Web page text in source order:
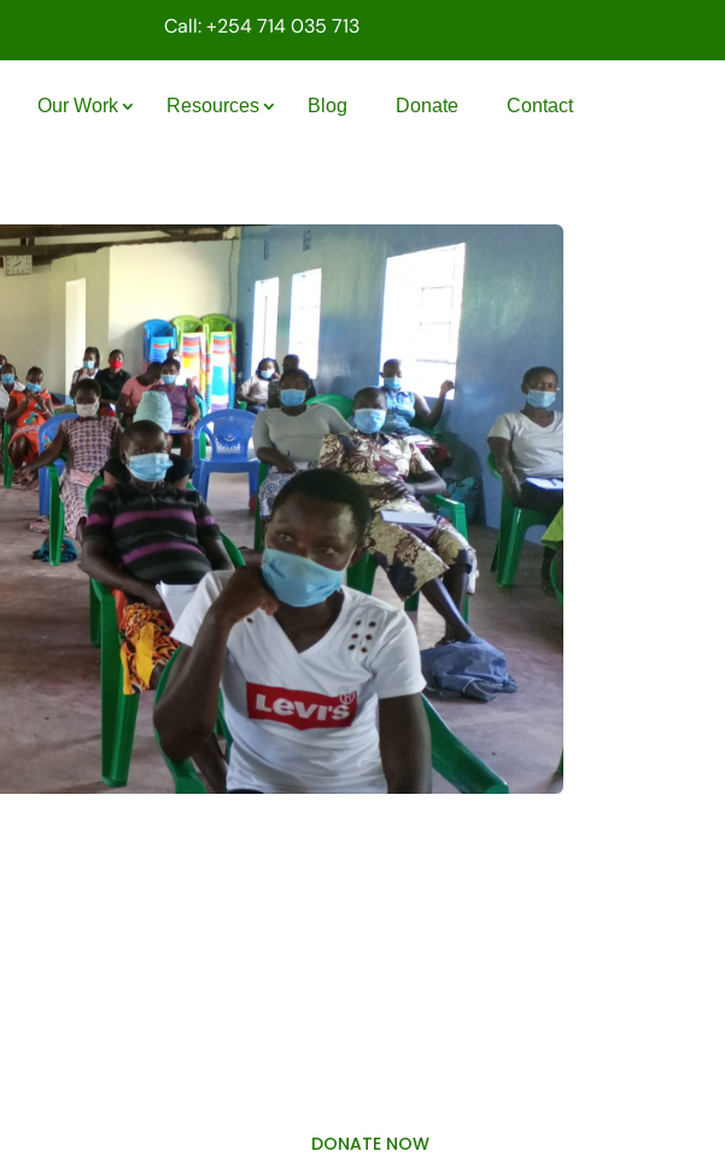
Call: +254 714 035 713
Our Work Resources Blog Donate Contact
DONATE NOW